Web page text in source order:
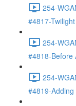
254-
#4817-
254-
#4818-Before
254-
#4819-